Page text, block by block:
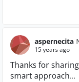
aspernecita
15 years ago
Thanks for
smart approach...